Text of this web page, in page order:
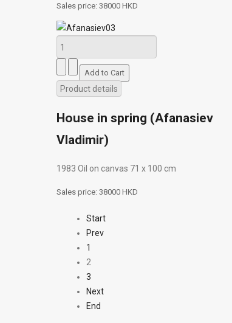
Sales price: 38000 HKD
Product details
House in spring (Afanasiev
Vladimir)
1983 Oil on canvas 71 х 100 cm
Sales price: 38000 HKD
Start
Prev
1
2
3
Next
End